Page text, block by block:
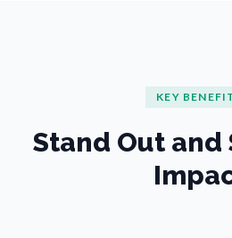
KEY
Stand Out and